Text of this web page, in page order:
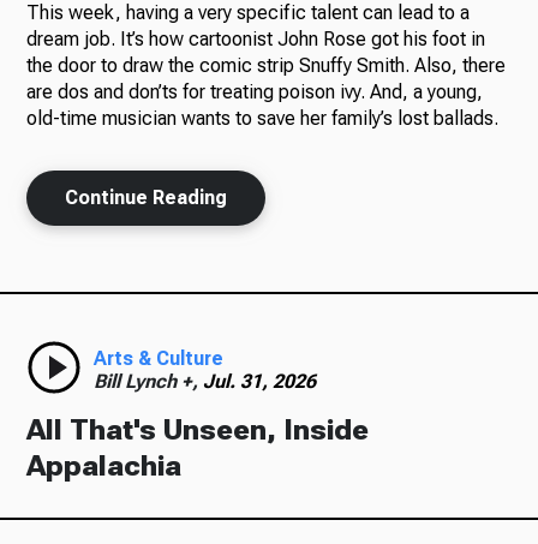
News
This week, having a very specific talent can lead to a
dream job. It’s how cartoonist John Rose got his foot in
the door to draw the comic strip Snuffy Smith. Also, there
are dos and don’ts for treating poison ivy. And, a young,
old-time musician wants to save her family’s lost ballads.
Continue Reading
Arts & Culture
Bill Lynch +, Jul. 31, 2026
All That's Unseen, Inside
Appalachia